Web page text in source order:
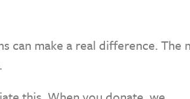
can make a real difference. The